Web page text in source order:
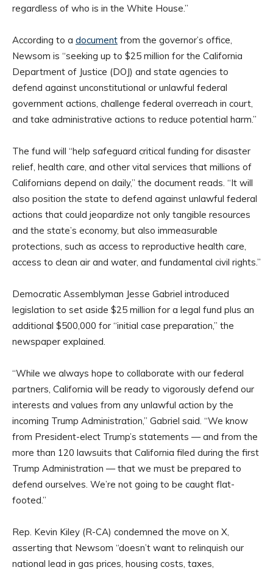
regardless of who is in the White House.”
According to a document from the governor’s office,
Newsom is “seeking up to $25 million for the California
Department of Justice (DOJ) and state agencies to
defend against unconstitutional or unlawful federal
government actions, challenge federal overreach in court,
and take administrative actions to reduce potential harm.”
The fund will “help safeguard critical funding for disaster
relief, health care, and other vital services that millions of
Californians depend on daily,” the document reads. “It will
also position the state to defend against unlawful federal
actions that could jeopardize not only tangible resources
and the state’s economy, but also immeasurable
protections, such as access to reproductive health care,
access to clean air and water, and fundamental civil rights.”
Democratic Assemblyman Jesse Gabriel introduced
legislation to set aside $25 million for a legal fund plus an
additional $500,000 for “initial case preparation,” the
newspaper explained.
“While we always hope to collaborate with our federal
partners, California will be ready to vigorously defend our
interests and values from any unlawful action by the
incoming Trump Administration,” Gabriel said. “We know
from President-elect Trump’s statements — and from the
more than 120 lawsuits that California filed during the first
Trump Administration — that we must be prepared to
defend ourselves. We’re not going to be caught flat-
footed.”
Rep. Kevin Kiley (R-CA) condemned the move on X,
asserting that Newsom “doesn’t want to relinquish our
national lead in gas prices, housing costs, taxes,